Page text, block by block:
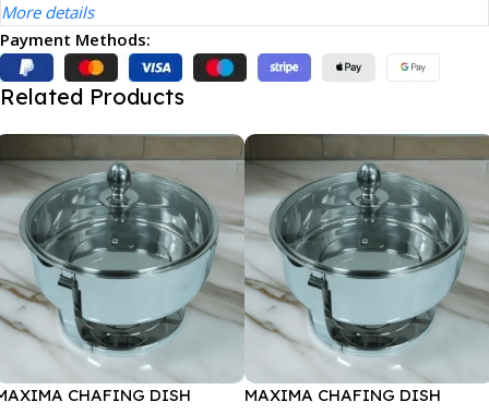
More details
Payment Methods:
Related Products
CHAFING DISH
MAXIMA CHAFING DISH